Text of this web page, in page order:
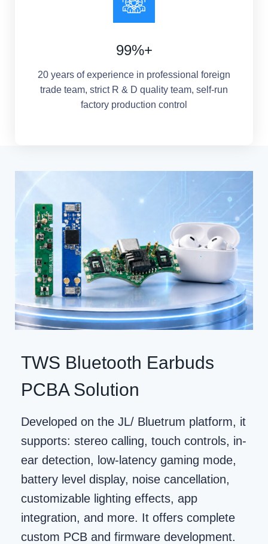
99%+
20 years of experience in professional foreign
trade team, strict R & D quality team, self-run
factory production control
TWS Bluetooth Earbuds
PCBA Solution
Developed on the JL/ Bluetrum platform, it
supports: stereo calling, touch controls, in-
ear detection, low-latency gaming mode,
battery level display, noise cancellation,
customizable lighting effects, app
integration, and more. It offers complete
custom PCB and firmware development.